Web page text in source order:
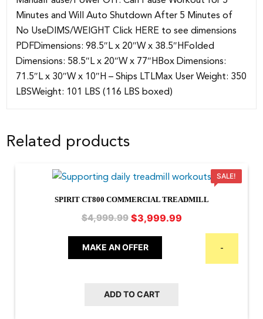
Minutes and Will Auto Shutdown After 5 Minutes of
No UseDIMS/WEIGHT Click HERE to see dimensions
PDFDimensions: 98.5″L x 20″W x 38.5″HFolded
Dimensions: 58.5″L x 20″W x 77″HBox Dimensions:
71.5″L x 30″W x 10″H – Ships LTLMax User Weight: 350
LBSWeight: 101 LBS (116 LBS boxed)
Related products
SALE!
SPIRIT CT800 COMMERCIAL TREADMILL
$4,999.99 Original
was:
$4,999.99.
$3,999.99Current
MAKE AN OFFER -
ADD TO CART